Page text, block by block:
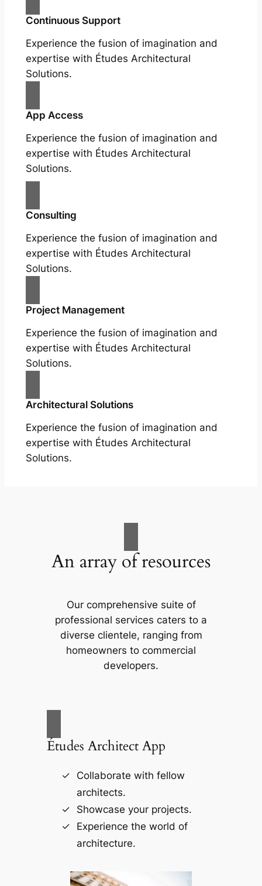
Continuous Support
Experience the fusion of imagination and
expertise with Études Architectural
Solutions.
App Access
Experience the fusion of imagination and
expertise with Études Architectural
Solutions.
Consulting
Experience the fusion of imagination and
expertise with Études Architectural
Solutions.
Project Management
Experience the fusion of imagination and
expertise with Études Architectural
Solutions.
Architectural Solutions
Experience the fusion of imagination and
expertise with Études Architectural
Solutions.
An array of resources
Our comprehensive suite of
professional services caters to a
diverse clientele, ranging from
homeowners to commercial
developers.
Études Architect App
Collaborate with fellow
architects.
Showcase your projects.
Experience the world of
architecture.